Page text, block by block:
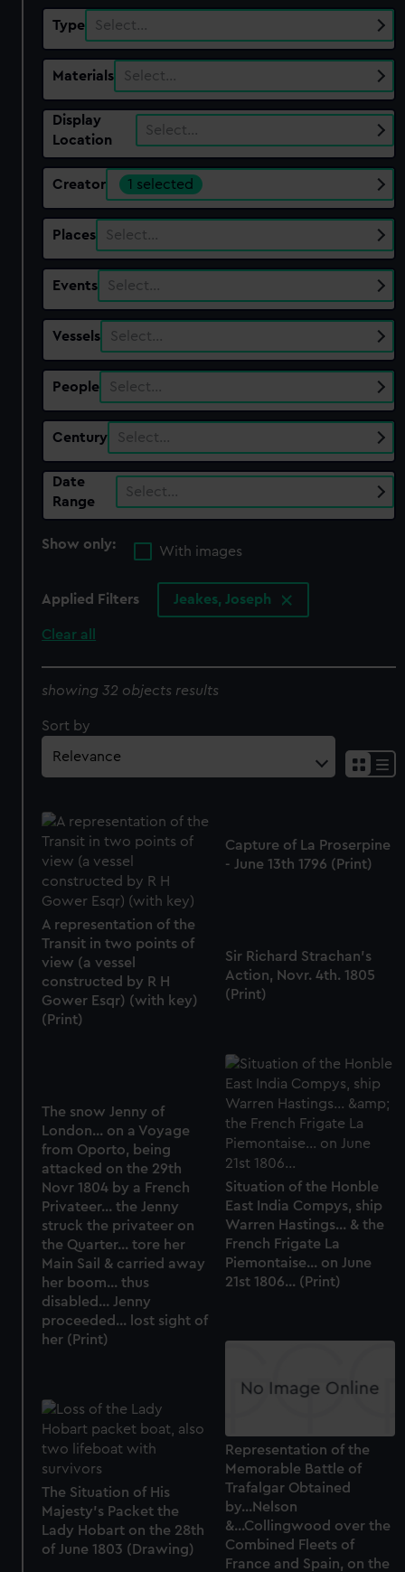
Type Select…
Materials Select…
Display
Location
Select…
Creator 1 selected
Places Select…
Events Select…
Vessels Select…
People Select…
Century Select…
Date
Range
Select…
Show only:
With images
Applied Filters Jeakes, Joseph
Clear all
showing 32 objects results
Sort by
A representation of the
Transit in two points of
view (a vessel
constructed by R H
Gower Esqr) (with key)
(Print)
Capture of La Proserpine
- June 13th 1796 (Print)
Sir Richard Strachan's
Action, Novr. 4th. 1805
(Print)
Situation of the Honble
East India Compys, ship
Warren Hastings... & the
French Frigate La
Piemontaise... on June
21st 1806... (Print)
The snow Jenny of
London... on a Voyage
from Oporto, being
attacked on the 29th
Novr 1804 by a French
Privateer... the Jenny
struck the privateer on
the Quarter... tore her
Main Sail & carried away
her boom... thus
disabled... Jenny
proceeded... lost sight of
her (Print)
Representation of the
Memorable Battle of
Trafalgar Obtained
by...Nelson
&...Collingwood over the
Combined Fleets of
France and Spain, on the
The Situation of His
Majesty's Packet the
Lady Hobart on the 28th
of June 1803 (Drawing)